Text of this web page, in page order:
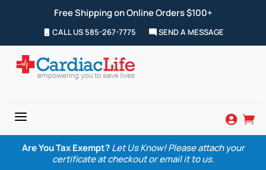
Free Shipping on Online Orders $100+
CALL US 585-267-7775 SEND A MESSAGE
a  
Are You Tax Exempt? Let Us Know! Please attach your
certificate at checkout or email it to us.